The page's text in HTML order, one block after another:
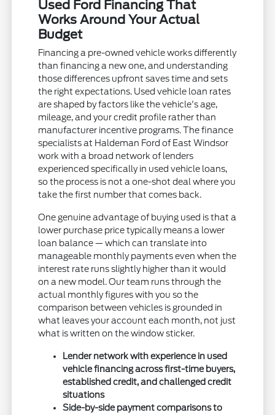
Used Ford Financing That
Works Around Your Actual
Budget
Financing a pre-owned vehicle works differently
than financing a new one, and understanding
those differences upfront saves time and sets
the right expectations. Used vehicle loan rates
are shaped by factors like the vehicle's age,
mileage, and your credit profile rather than
manufacturer incentive programs. The finance
specialists at Haldeman Ford of East Windsor
work with a broad network of lenders
experienced specifically in used vehicle loans,
so the process is not a one-shot deal where you
take the first number that comes back.
One genuine advantage of buying used is that a
lower purchase price typically means a lower
loan balance — which can translate into
manageable monthly payments even when the
interest rate runs slightly higher than it would
on a new model. Our team runs through the
actual monthly figures with you so the
comparison between vehicles is grounded in
what leaves your account each month, not just
what is written on the window sticker.
Lender network with experience in used
vehicle financing across first-time buyers,
established credit, and challenged credit
situations
Side-by-side payment comparisons to